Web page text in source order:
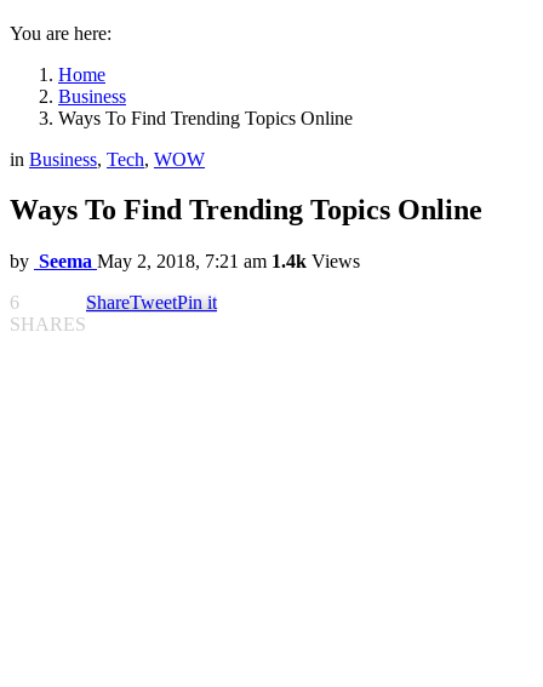
You are here:
Home
Business
Ways To Find Trending Topics Online
in Business, Tech, WOW
Ways To Find Trending Topics Online
by Seema May 2, 2018, 7:21 am 1.4k Views
6
SHARES
ShareTweetPin it